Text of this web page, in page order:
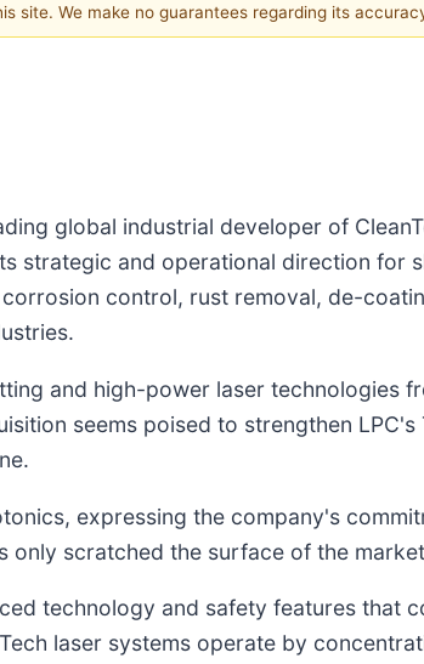
We make no guarantees regarding its
global industrial developer of
strategic and operational direction for
control, rust removal, de-
and high-power laser technologies
seems poised to strengthen
expressing the company's
scratched the surface of the
technology and safety features that
laser systems operate by